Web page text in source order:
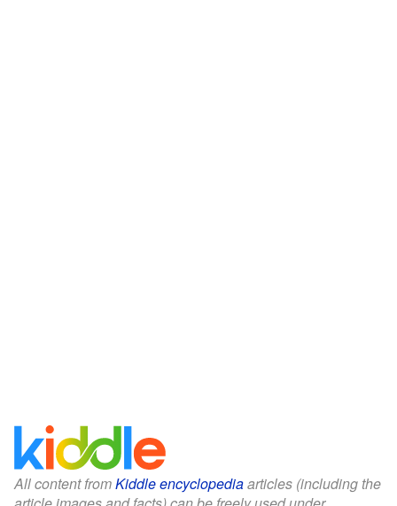
All content fromKiddle encyclopediaarticles (including the